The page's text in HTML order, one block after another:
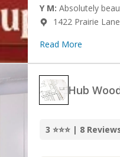
Y M: Absolutely
1422 Prairie
Read More
Hub
3 ⭐⭐⭐ | 8